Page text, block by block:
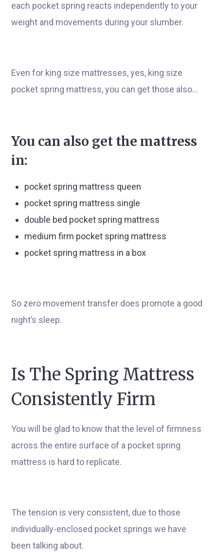
each pocket spring reacts independently to your
weight and movements during your slumber.
Even for king size mattresses, yes, king size
pocket spring mattress, you can get those also…
You can also get the mattress
in:
pocket spring mattress queen
pocket spring mattress single
double bed pocket spring mattress
medium firm pocket spring mattress
pocket spring mattress in a box
So zero movement transfer does promote a good
night’s sleep.
Is The Spring Mattress
Consistently Firm
You will be glad to know that the level of firmness
across the entire surface of a pocket spring
mattress is hard to replicate.
The tension is very consistent, due to those
individually-enclosed pocket springs we have
been talking about.